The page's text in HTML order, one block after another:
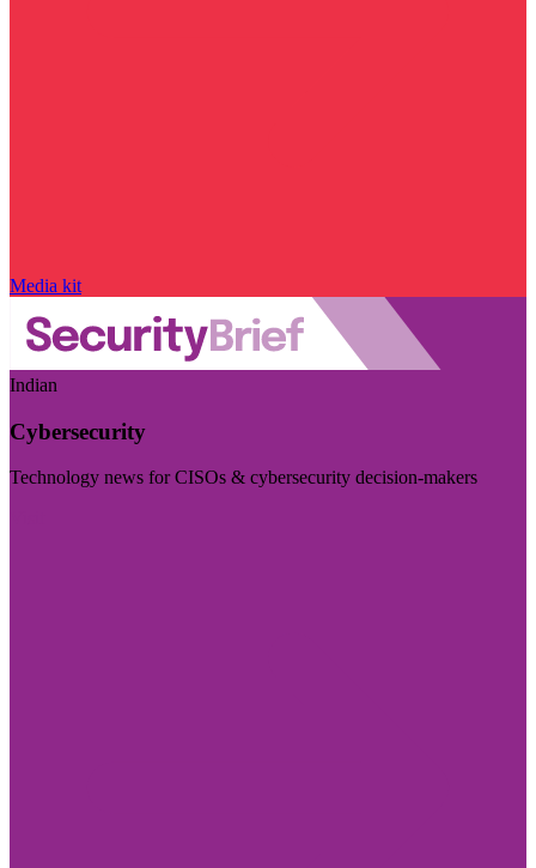
Media kit
Indian
Cybersecurity
Technology news for CISOs & cybersecurity decision-makers